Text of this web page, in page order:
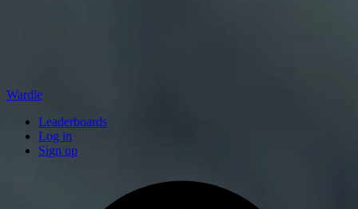
Wardle
Leaderboards
Log in
Sign up